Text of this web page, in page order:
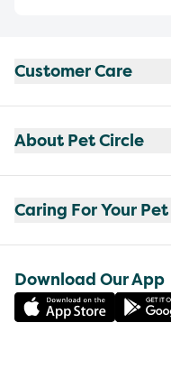
Customer Care
About Pet Circle
Caring For Your Pet
Download Our App